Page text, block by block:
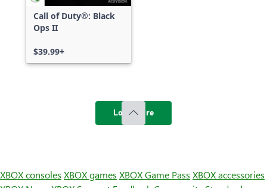
Call of Duty®: Black
Ops II
$39.99+
Load more
XBOX consoles XBOX games XBOX Game Pass XBOX accessories